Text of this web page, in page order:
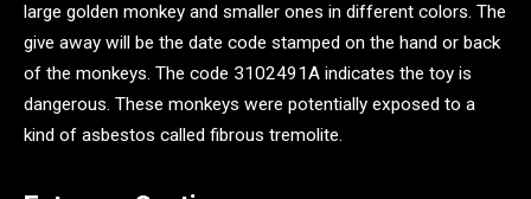
large golden monkey and smaller ones in different colors. The
give away will be the date code stamped on the hand or back
of the monkeys. The code 3102491A indicates the toy is
dangerous. These monkeys were potentially exposed to a
kind of asbestos called fibrous tremolite.